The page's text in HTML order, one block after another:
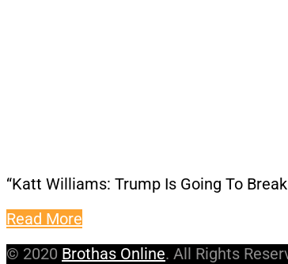
“Katt Williams: Trump Is Going To
Read More
© 2020 Brothas Online. All Rights